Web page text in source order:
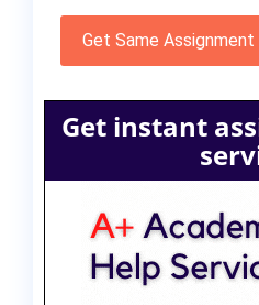
Get Same
Get instant